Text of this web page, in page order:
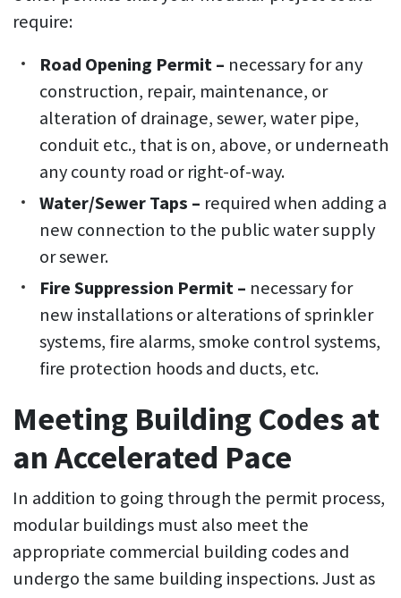
require:
Road Opening Permit – necessary for any
construction, repair, maintenance, or
alteration of drainage, sewer, water pipe,
conduit etc., that is on, above, or underneath
any county road or right-of-way.
Water/Sewer Taps – required when adding a
new connection to the public water supply
or sewer.
Fire Suppression Permit – necessary for
new installations or alterations of sprinkler
systems, fire alarms, smoke control systems,
fire protection hoods and ducts, etc.
Meeting Building Codes at
an Accelerated Pace
In addition to going through the permit process,
modular buildings must also meet the
appropriate commercial building codes and
undergo the same building inspections. Just as